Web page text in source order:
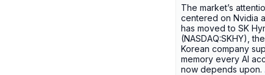
The market’s
centered on Nvidia
has moved to SK
(NASDAQ:SKHY),
Korean company
memory every AI
now depends upon.